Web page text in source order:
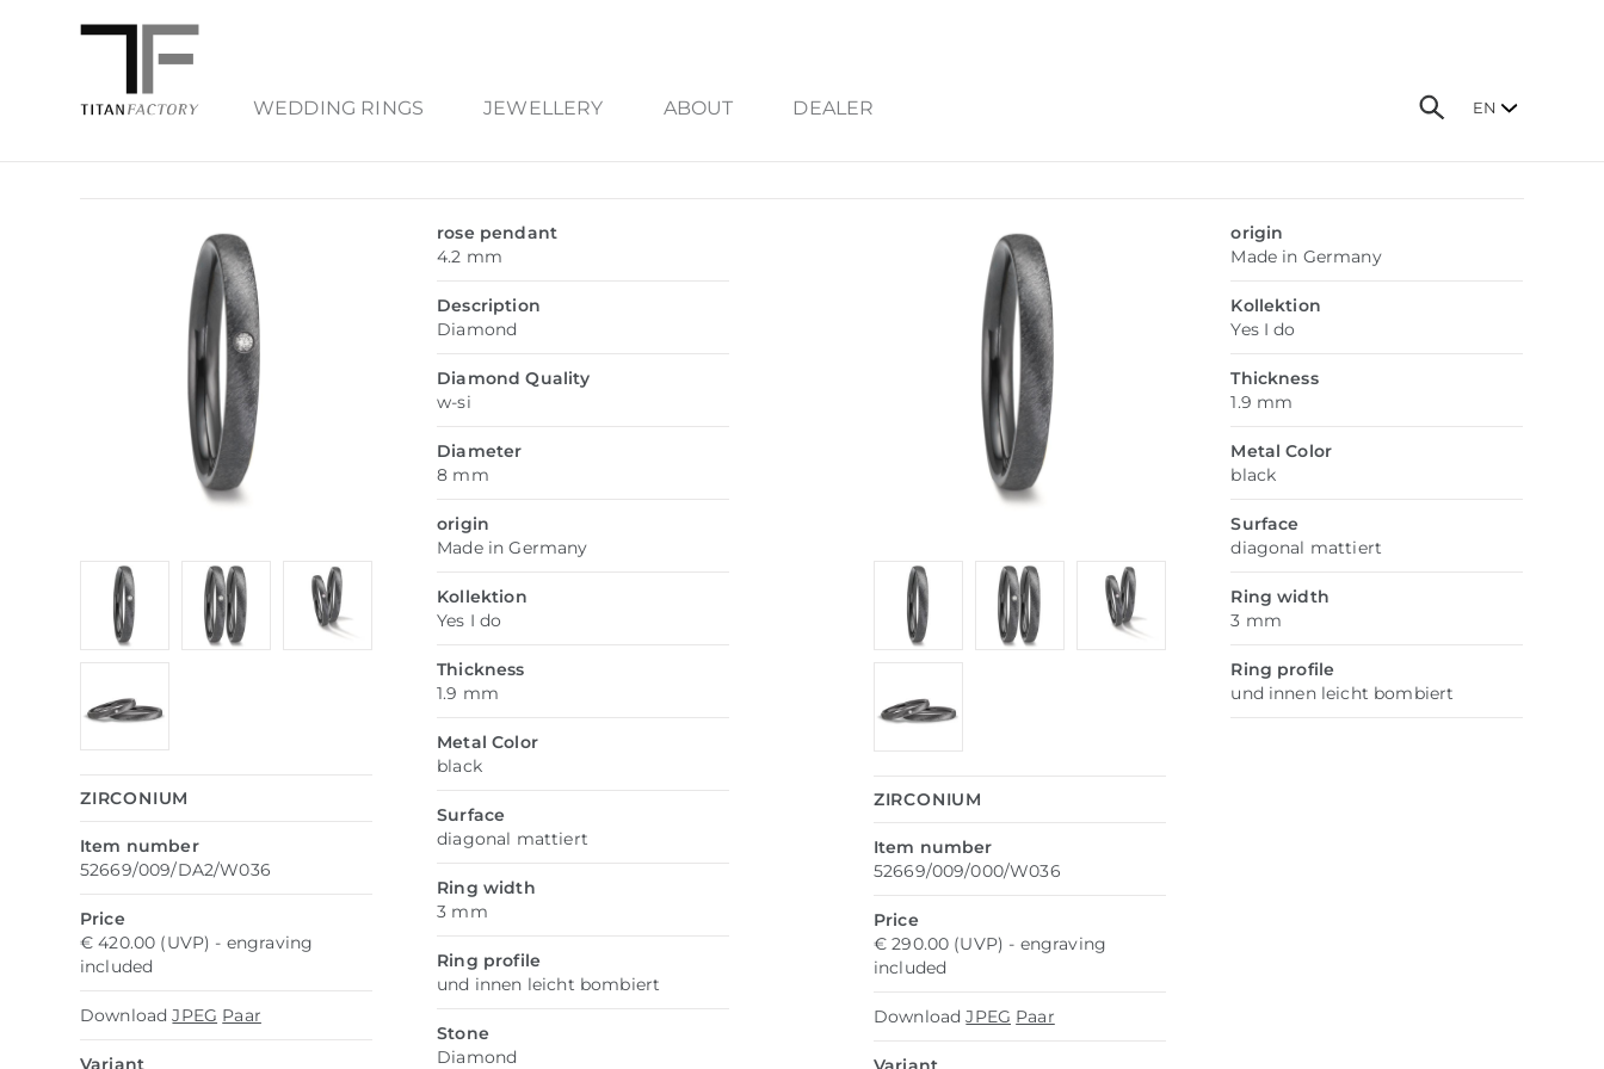
EN
WEDDING RINGS JEWELLERY ABOUT DEALER
ZIRCONIUM
Item number
52669/009/DA2/W036
Price
€ 420.00 (UVP) - engraving
included
DownloadJPEG Paar
rose pendant
4.2 mm
Description
Diamond
Diamond Quality
w-si
Diameter
8 mm
origin
Made in Germany
Kollektion
Yes I do
Thickness
1.9 mm
Metal Color
black
Surface
diagonal mattiert
Ring width
3 mm
Ring profile
und innen leicht bombiert
Stone
Diamond
ZIRCONIUM
Item number
52669/009/000/W036
Price
€ 290.00 (UVP) - engraving
included
DownloadJPEG Paar
origin
Made in Germany
Kollektion
Yes I do
Thickness
1.9 mm
Metal Color
black
Surface
diagonal mattiert
Ring width
3 mm
Ring profile
und innen leicht bombiert